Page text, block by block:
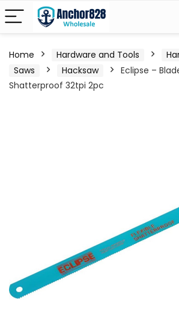
Home Hardware and Tools
Saws
Hacksaw
Eclipse –
Shatterproof 32tpi 2pc